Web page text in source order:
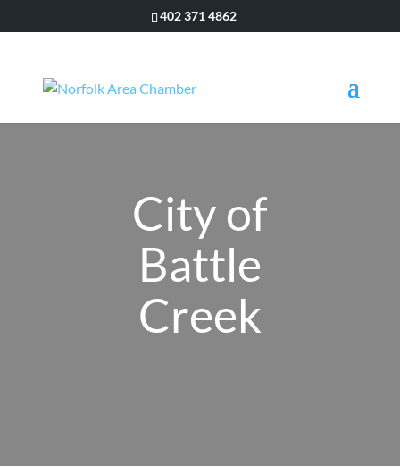
402 371 4862
City of
Battle
Creek